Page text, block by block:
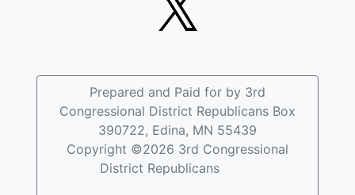
Prepared and Paid for by 3rd
Congressional District Republicans Box
390722, Edina, MN 55439
Copyright ©2026 3rd Congressional
District Republicans